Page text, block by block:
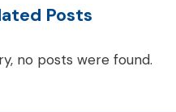
Posts
no posts were found.